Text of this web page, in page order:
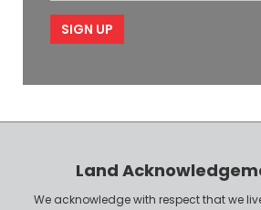
e
i
P
m
o
Land
We acknowledge with respect that we